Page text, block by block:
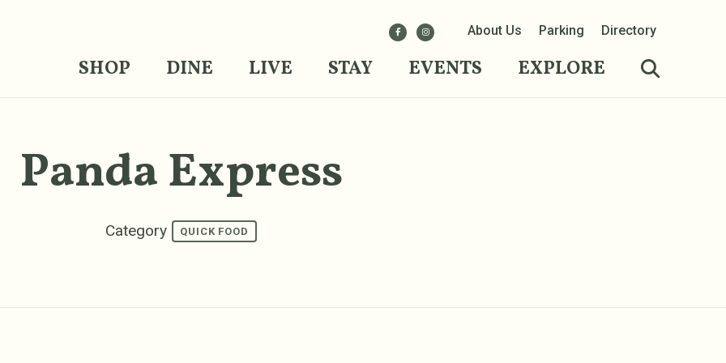
SHOP DINE LIVE STAY EVENTS EXPLORE
About Us Parking Directory
Panda Express
Category QUICK FOOD